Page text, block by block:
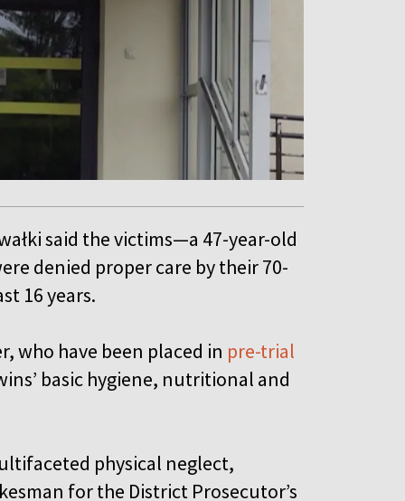
said the victims—a 47-year-old
denied proper care by their 70-
16 years.
who have been placed in pre-trial
basic hygiene, nutritional and
physical neglect,
for the District Prosecutor’s